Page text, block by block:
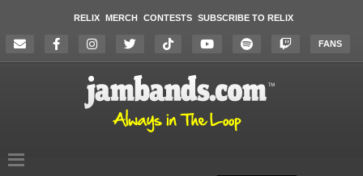
RELIX MERCH CONTESTS SUBSCRIBE TO RELIX
FANS